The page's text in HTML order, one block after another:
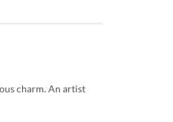
charm. An artist